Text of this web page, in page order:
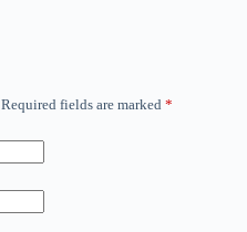
Required fields are marked *